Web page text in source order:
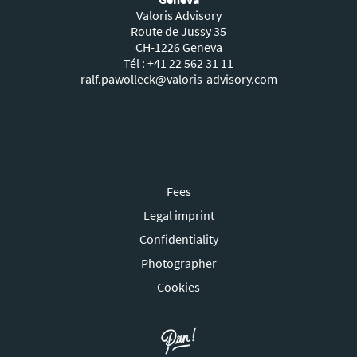
Valoris Advisory
Route de Jussy 35
CH-1226 Geneva
Tél : +41 22 562 31 11
ralf.pawolleck@valoris-advisory.com
Fees
Legal imprint
Confidentiality
Photographer
Cookies